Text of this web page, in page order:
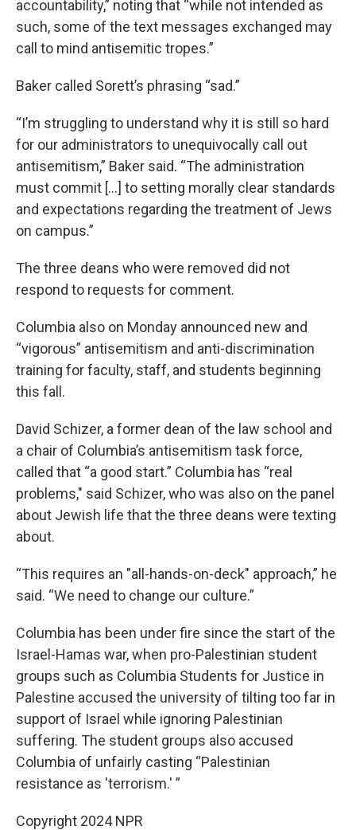
accountability,” noting that “while not intended as
such, some of the text messages exchanged may
call to mind antisemitic tropes.”
Baker called Sorett’s phrasing “sad.”
“I’m struggling to understand why it is still so hard
for our administrators to unequivocally call out
antisemitism,” Baker said. “The administration
must commit […] to setting morally clear standards
and expectations regarding the treatment of Jews
on campus.”
The three deans who were removed did not
respond to requests for comment.
Columbia also on Monday announced new and
“vigorous” antisemitism and anti-discrimination
training for faculty, staff, and students beginning
this fall.
David Schizer, a former dean of the law school and
a chair of Columbia’s antisemitism task force,
called that “a good start.” Columbia has “real
problems," said Schizer, who was also on the panel
about Jewish life that the three deans were texting
about.
“This requires an "all-hands-on-deck" approach,” he
said. “We need to change our culture.”
Columbia has been under fire since the start of the
Israel-Hamas war, when pro-Palestinian student
groups such as Columbia Students for Justice in
Palestine accused the university of tilting too far in
support of Israel while ignoring Palestinian
suffering. The student groups also accused
Columbia of unfairly casting “Palestinian
resistance as 'terrorism.' ”
Copyright 2024 NPR